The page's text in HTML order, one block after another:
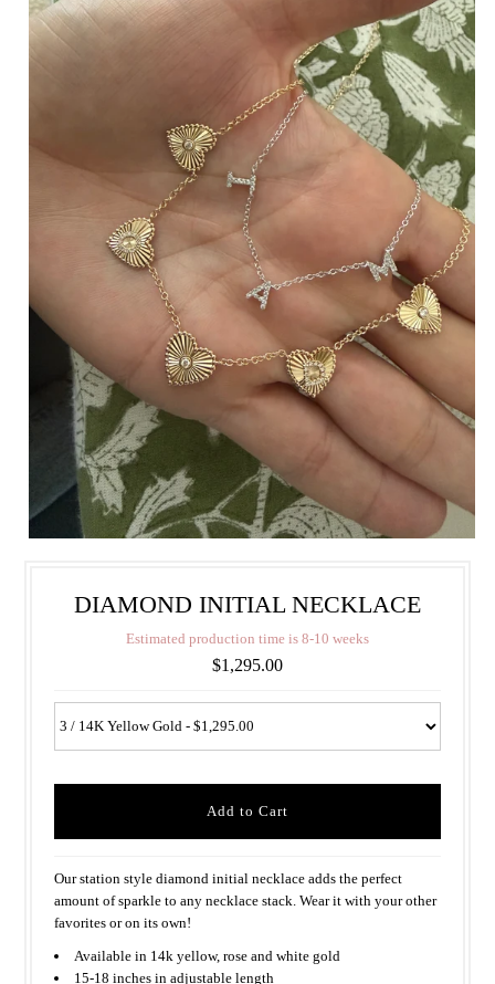
DIAMOND INITIAL NECKLACE
Estimated production time is 8-1 0 weeks
$1,295.00
Our station style diamond initial necklace adds the perfect
amount of sparkle to any necklace stack. Wear it with your other
favorites or on its own!
Available in 14k yellow, rose and white gold
15-18 inches in adjustable length